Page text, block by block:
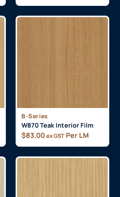
B-Series
W870 Teak Interior Film
$83.00 ex GST Per LM